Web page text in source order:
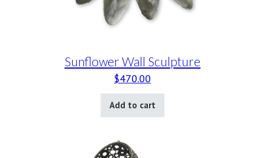
Sunflower Wall Sculpture
$470.00
Add to cart